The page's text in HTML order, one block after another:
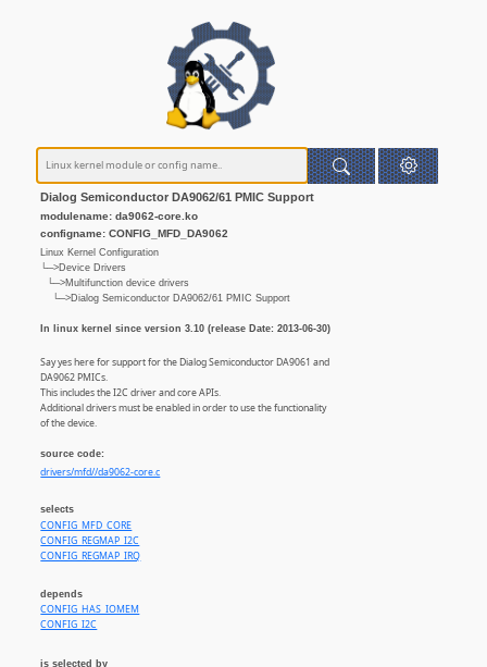
Dialog Semiconductor DA9062/61 PMIC Support
modulename: da9062-core.ko
configname: CONFIG_MFD_DA9062
Linux Kernel Configuration
└─>Device Drivers
└─>Multifunction device drivers
└─>Dialog Semiconductor DA9062/61 PMIC Support
In linux kernel since version 3.10 (release Date: 2013-06-30)
Say yes here for support for the Dialog Semiconductor DA9061 and
DA9062 PMICs.
This includes the I2C driver and core APIs.
Additional drivers must be enabled in order to use the functionality
of the device.
source code:
drivers/mfd//da9062-core.c
selects
CONFIG_MFD_CORE
CONFIG_REGMAP_I2C
CONFIG_REGMAP_IRQ
depends
CONFIG_HAS_IOMEM
CONFIG_I2C
is selected by